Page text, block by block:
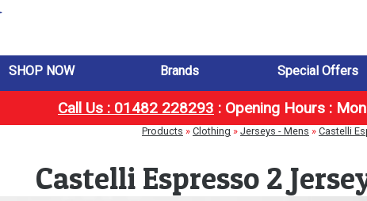
SHOP NOW Brands Special Offers
Call Us : 01482 228293 : Opening Hours :
Products » Clothing » Jerseys - Mens » Castelli
Castelli Espresso 2